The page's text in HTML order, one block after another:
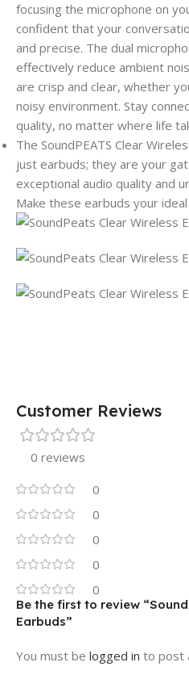
focusing the microphone on
confident that your
and precise. The dual
effectively reduce ambient
are crisp and clear, whether
noisy environment. Stay
quality, no matter where life
The SoundPEATS Clear
just earbuds; they are your
exceptional audio quality and
Make these earbuds your
Customer Reviews
0 reviews
0
0
0
0
0
Be the first to review
Earbuds”
You must be logged in to post